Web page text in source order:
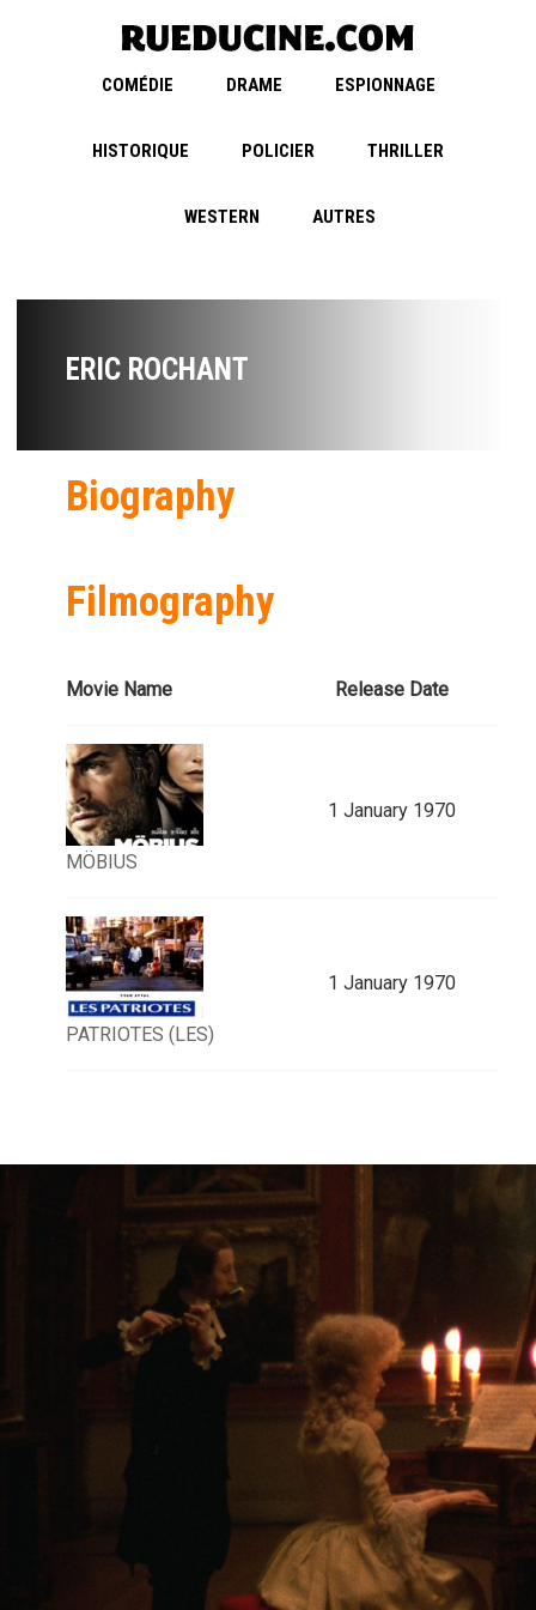
COMÉDIE DRAME ESPIONNAGE
HISTORIQUE POLICIER THRILLER
WESTERN AUTRES
ERIC ROCHANT
Biography
Filmography
Movie Name Release Date
MÖBIUS
1 January 1970
PATRIOTES (LES)
1 January 1970